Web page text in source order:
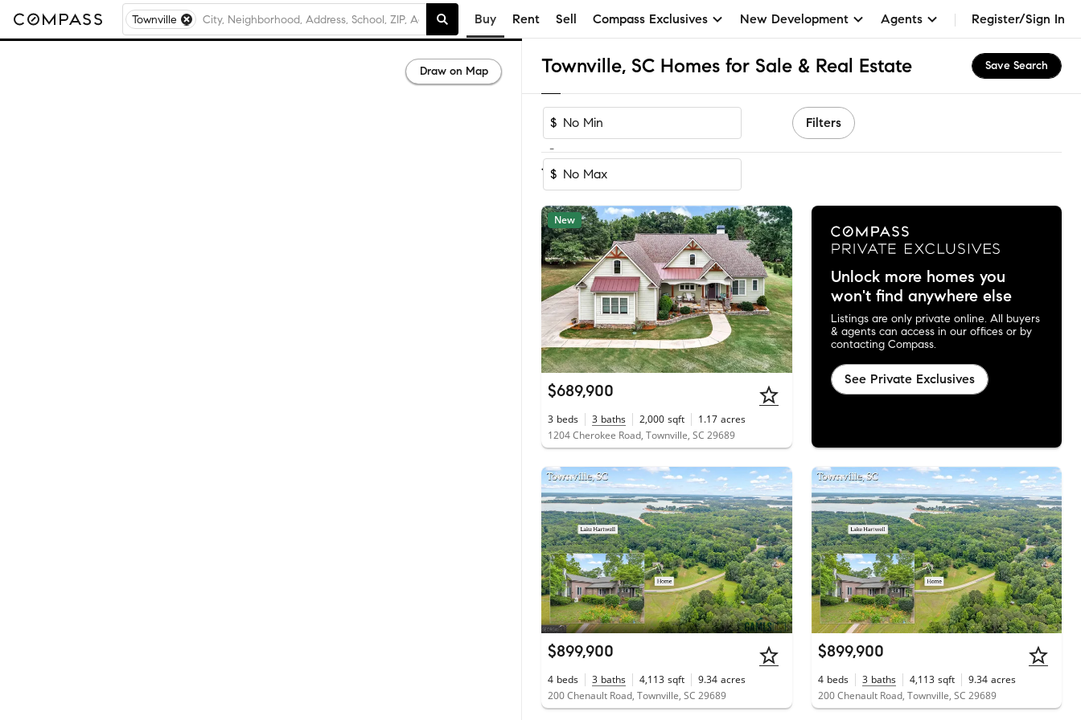
Townville Buy Rent Sell Compass Exclusives New Development Agents Register/Sign In
Townville, SC Homes for Sale & Real Estate Save Search
$
-
$
Filters
1-45of 45Homes
New
$689,900
3 beds 3 baths 2,000 sqft 1.17 acres
1204 Cherokee Road, Townville, SC 29689
Unlock more homes you
won't find anywhere else
Listings are only private online. All buyers
& agents can access in our offices or by
contacting Compass.
See Private Exclusives
$899,900
4 beds 3 baths 4,113 sqft 9.34 acres
200 Chenault Road, Townville, SC 29689
$899,900
4 beds 3 baths 4,113 sqft 9.34 acres
200 Chenault Road, Townville, SC 29689
Draw on Map